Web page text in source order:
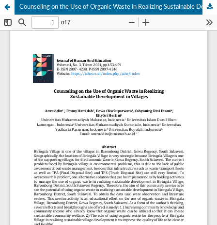
Counseling on the Use of Organic Waste in Realizing Sustainable Development in Villages